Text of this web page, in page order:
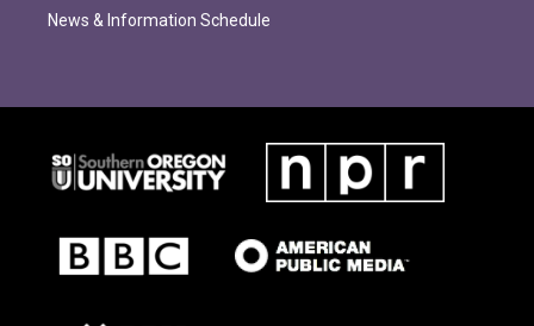
News & Information Schedule